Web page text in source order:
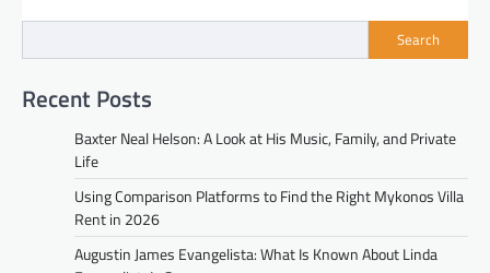
Search
Recent Posts
Baxter Neal Helson: A Look at His Music, Family, and Private
Life
Using Comparison Platforms to Find the Right Mykonos Villa
Rent in 2026
Augustin James Evangelista: What Is Known About Linda